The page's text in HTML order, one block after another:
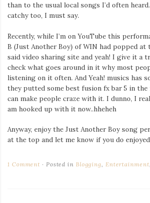
than to the usual local songs I’d often
catchy too, I must say.
Recently, while I’m on YouTube this
B (Just Another Boy) of WIN had popped
said video sharing site and yeah! I give it a
check what goes around in it why most
listening on it often. And Yeah! musics has
they putted some best fusion fx bar 5 in
can make people craze with it. I dunno, I
am hooked up with it now..hheheh
Anyway, enjoy the Just Another Boy song
at the top and let me know if you do
1 Comment Posted in Blogging Entertainment